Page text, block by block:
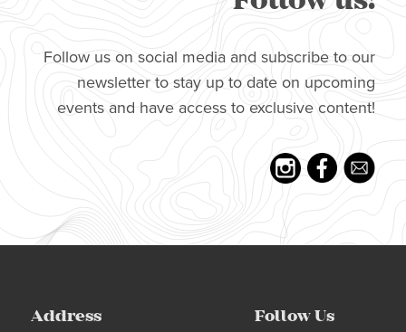
Follow us on social media and subscribe to our
newsletter to stay up to date on upcoming
events and have access to exclusive content!
Address Follow Us